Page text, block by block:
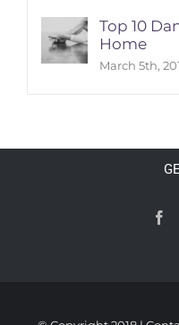
Top 10
Home
March 5th,